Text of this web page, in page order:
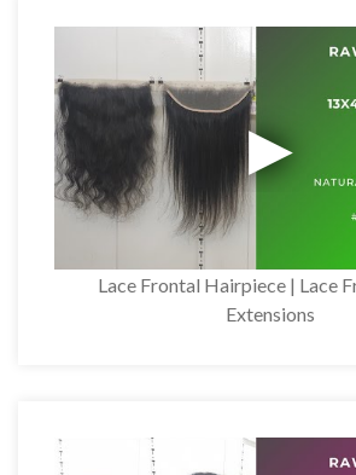
Lace Frontal Hairpiece | Lace
Extensions